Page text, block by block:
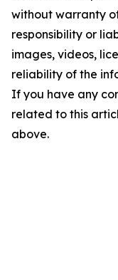
without warranty
responsibility or
images, videos,
reliability of the
If you have any
related to this
above.